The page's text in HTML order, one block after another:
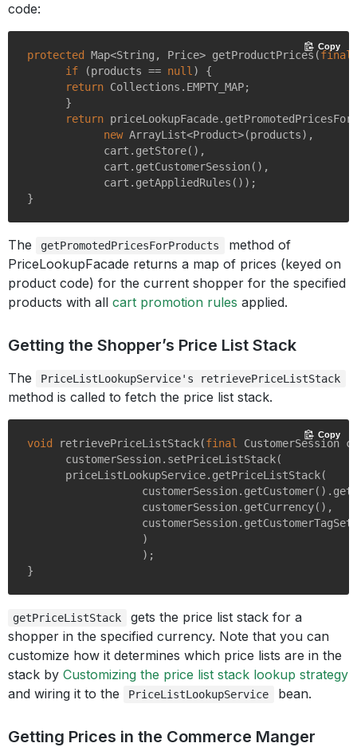
code:
protected Map<String, Price> getProductPrices (final
if (products == null ) {
return Collections.EMPTY_MAP;
      }
return
new ArrayList<Product>(products),
            cart.getStore(),
            cart.getCustomerSession(),
            cart.getAppliedRules());
Copy
The getPromotedPricesForProducts
method of
PriceLookupFacade returns a map of prices (keyed on
product code) for the current shopper for the specified
products with all cart promotion rules applied.
Getting the Shopper’s Price List Stack
The PriceListLookupService's retrievePriceListStack
method is called to fetch the price list stack.
void retrievePriceListStack(final
CustomerSession
      customerSession.setPriceListStack(
      priceListLookupService.getPriceListStack(
                  customerSession.getCurrency(),
                  )
                  );
Copy
getPriceListStack
gets the price list stack for a
shopper in the specified currency. Note that you can
customize how it determines which price lists are in the
stack by Customizing the price list stack lookup strategy
and wiring it to the
PriceListLookupService bean.
Getting Prices in the Commerce Manger